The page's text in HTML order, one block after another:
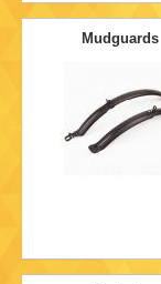
Mudguards